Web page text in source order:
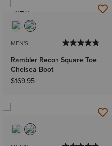
NEW
MEN'S
Rambler Recon Square Toe
Chelsea Boot
$169.95
NEW